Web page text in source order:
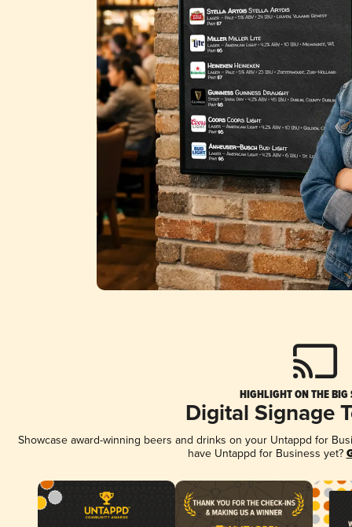
HIGHLIGHT ON THE BIG
Digital Signage
Showcase award-winning beers and drinks on your Untappd for
have Untappd for Business yet?